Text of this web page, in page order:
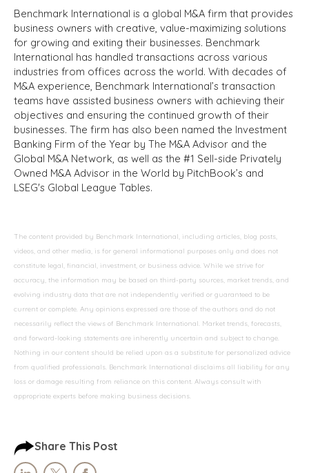
Benchmark International is a global M&A firm that provides
business owners with creative, value-maximizing solutions
for growing and exiting their businesses. Benchmark
International has handled transactions across various
industries from offices across the world. With decades of
M&A experience, Benchmark International’s transaction
teams have assisted business owners with achieving their
objectives and ensuring the continued growth of their
businesses. The firm has also been named the Investment
Banking Firm of the Year by The M&A Advisor and the
Global M&A Network, as well as the #1 Sell-side Privately
Owned M&A Advisor in the World by PitchBook’s and
LSEG's Global League Tables.
The content provided by Benchmark International, including articles, blog posts,
videos, and other media, is for general informational purposes only and does not
constitute legal, financial, investment, or business advice. While we strive for
accuracy, the information may be based on third-party sources, market trends, and
evolving industry data that are not independently verified or guaranteed to be
current or complete. Any opinions expressed are those of the authors and do not
necessarily reflect the views of Benchmark International. Market trends, forecasts,
and forward-looking statements are inherently uncertain and subject to change.
Nothing in our content should be relied upon as a substitute for personalized advice
from qualified professionals. Benchmark International disclaims all liability for any
loss or damage resulting from reliance on this content. Always consult with
appropriate experts before making business decisions.
Share This Post